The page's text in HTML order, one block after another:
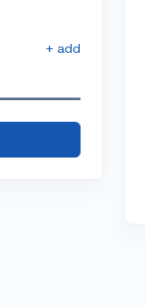
+ add